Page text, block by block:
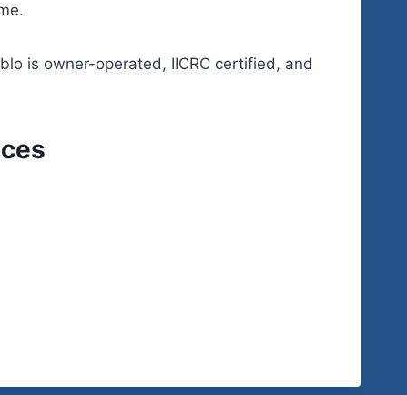
is owner-operated, IICRC certified, and